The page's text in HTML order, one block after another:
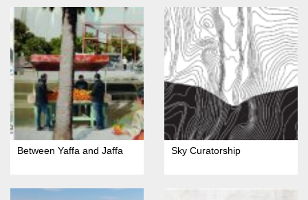
Between Yaffa and Jaffa Sky Curatorship